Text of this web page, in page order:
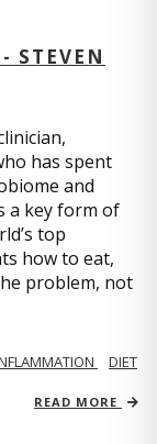
STEVEN
has spent
and
a key form of
top
how to eat,
problem, not
DIET
READ MORE